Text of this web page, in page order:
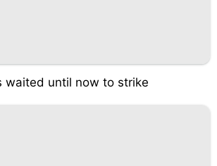
waited until now to strike